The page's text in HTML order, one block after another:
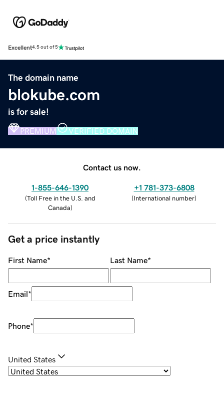
Excellent4.5 out of 5
The domain name
blokube.com
is for sale!
PREMIUM VERIFIED DOMAIN
Contact us now.
1-855-646-1390
(Toll Free in the U.S. and
Canada)
+1 781-373-6808
(International number)
Get a price instantly
First Name* Last Name*
Email*
Phone*
United States